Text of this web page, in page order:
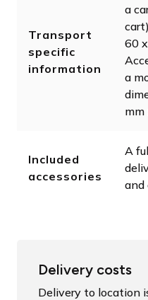
Transport
specific
information
a
60
a
mm
Included
accessories
A
and
Delivery costs
Delivery to location